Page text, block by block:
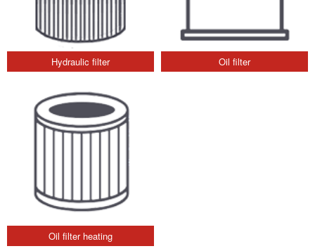
Hydraulic filter Oil filter
Oil filter heating